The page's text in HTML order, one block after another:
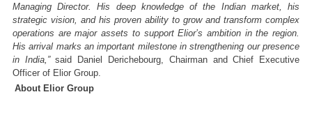
Managing Director. His deep knowledge of the Indian market, his
strategic vision, and his proven ability to grow and transform complex
operations are major assets to support Elior’s ambition in the region.
His arrival marks an important milestone in strengthening our presence
in India,” said Daniel Derichebourg, Chairman and Chief Executive
Officer of Elior Group.
About Elior Group